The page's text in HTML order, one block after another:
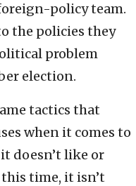
policy team.
the policies they
problem
election.
tactics that
when it comes to
doesn’t like or
time, it isn’t